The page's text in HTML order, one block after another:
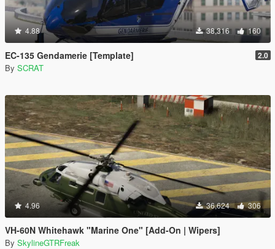
4.88 38,316 160
EC-135 Gendamerie [Template] 2.0
By SCRAT
4.96 36,624 306
VH-60N Whitehawk "Marine One" [Add-On | Wipers]
By SkylineGTRFreak